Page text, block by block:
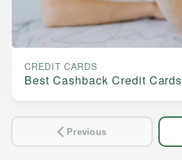
CREDIT CARDS
Best Cashback Credit Cards
Previous